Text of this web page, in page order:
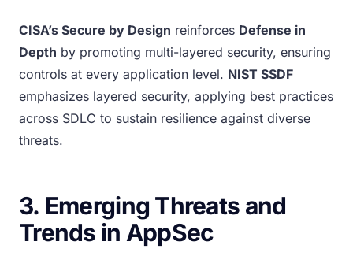
CISA’s Secure by Design reinforces Defense in
Depth by promoting multi-layered security, ensuring
controls at every application level. NIST SSDF
emphasizes layered security, applying best practices
across SDLC to sustain resilience against diverse
threats.
3. Emerging Threats and
Trends in AppSec